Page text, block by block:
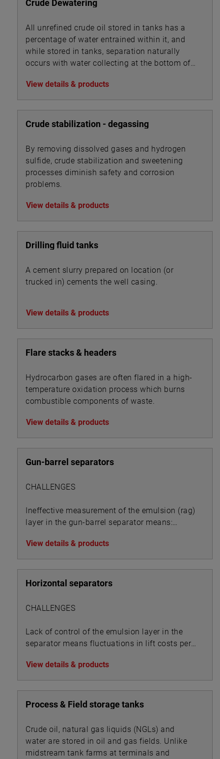
Crude Dewatering
All unrefined crude oil stored in tanks has a
percentage of water entrained within it, and
while stored in tanks, separation naturally
occurs with water collecting at the bottom of
View details & products
Crude stabilization - degassing
By removing dissolved gases and hydrogen
sulfide, crude stabilization and sweetening
processes diminish safety and corrosion
problems.
View details & products
Drilling fluid tanks
A cement slurry prepared on location (or
trucked in) cements the well casing.
View details & products
Flare stacks & headers
Hydrocarbon gases are often flared in a high-
temperature oxidation process which burns
combustible components of waste.
View details & products
Gun-barrel separators
CHALLENGES
Ineffective measurement of the emulsion (rag)
layer in the gun-barrel separator means:
View details & products
Horizontal separators
CHALLENGES
Lack of control of the emulsion layer in the
separator means fluctuations in lift costs per
View details & products
Process & Field storage tanks
Crude oil, natural gas liquids (NGLs) and
water are stored in oil and gas fields. Unlike
midstream tank farms at terminals and